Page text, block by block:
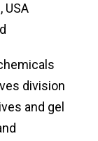
USA
division
and gel